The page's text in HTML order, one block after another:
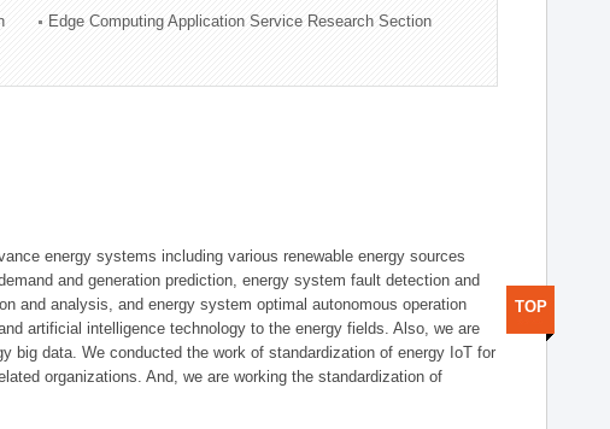
Edge Computing Application Service Research Section
energy systems including various renewable energy sources
and generation prediction, energy system fault detection and
and analysis, and energy system optimal autonomous operation
artificial intelligence technology to the energy fields. Also, we are
big data. We conducted the work of standardization of energy IoT for
organizations. And, we are working the standardization of
TOP